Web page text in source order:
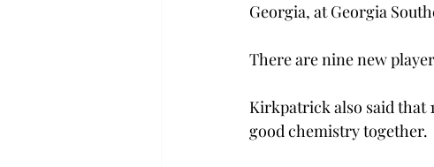
Georgia, at Georgia
There are nine new
Kirkpatrick also said that
good chemistry together.